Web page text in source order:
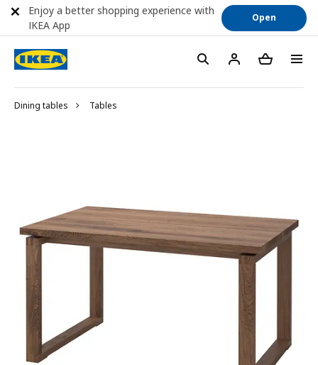
Dining tables Tables
Enjoy a better shopping experience with
IKEA App
Open